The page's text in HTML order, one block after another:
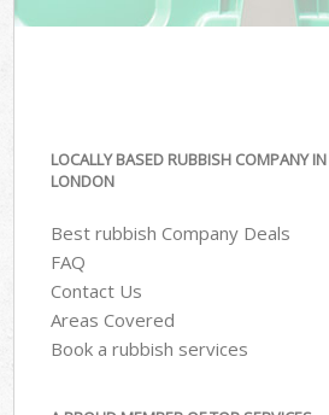
LOCALLY BASED RUBBISH COMPANY
LONDON
Best rubbish Company Deals
FAQ
Contact Us
Areas Covered
Book a rubbish services